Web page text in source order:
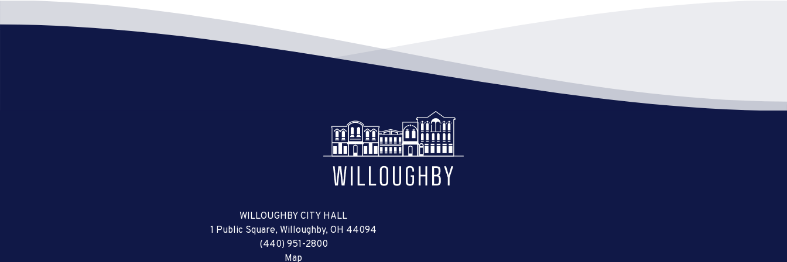
WILLOUGHBY CITY HALL
1 Public Square, Willoughby, OH 44094
(440) 951-2800
Map